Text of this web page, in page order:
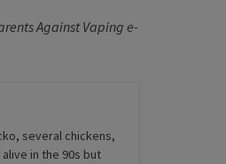
Against Vaping e-
several chickens,
in the 90s but